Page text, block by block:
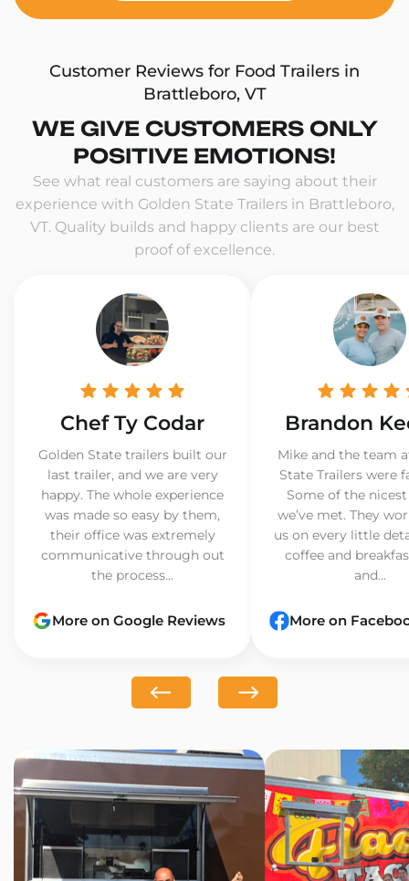
Customer Reviews for Food Trailers in
Brattleboro, VT
WE GIVE CUSTOMERS ONLY
POSITIVE EMOTIONS!
See what real customers are saying about their
experience with Golden State Trailers in Brattleboro,
VT. Quality builds and happy clients are our best
proof of excellence.
Chef Ty Codar
Golden State trailers built our
last trailer, and we are very
happy. The whole experience
was made so easy by them,
their office was extremely
communicative through out
the process...
More on Google Reviews
Brandon
Mike and the team
State Trailers were
Some of the
we’ve met. They
us on every little
coffee and
and...
More on